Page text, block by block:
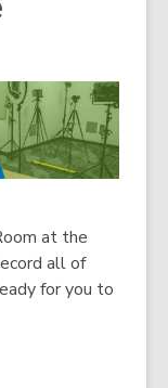
at the
all of
for you to